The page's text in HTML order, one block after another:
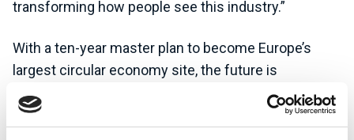
transforming how people see this industry.”
With a ten-year master plan to become Europe’s
largest circular economy site, the future is
ambitious. But companies like CWM need to attract
talent from across a huge range of roles to make it